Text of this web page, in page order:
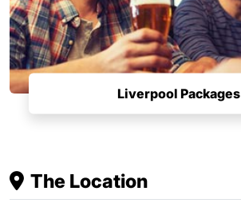
Liverpool Packages
The Location